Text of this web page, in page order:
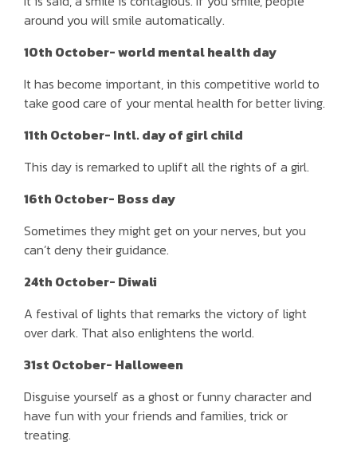
around you will smile automatically.
10th October- world mental health day
It has become important, in this competitive world to
take good care of your mental health for better living.
11th October- Intl. day of girl child
This day is remarked to uplift all the rights of a girl.
16th October- Boss day
Sometimes they might get on your nerves, but you
can’t deny their guidance.
24th October- Diwali
A festival of lights that remarks the victory of light
over dark. That also enlightens the world.
31st October- Halloween
Disguise yourself as a ghost or funny character and
have fun with your friends and families, trick or
treating.